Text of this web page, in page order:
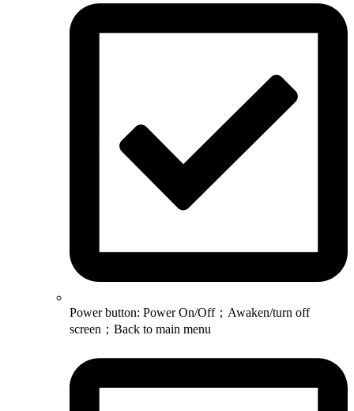
Power button: Power On/Off；Awaken/turn off
screen；Back to main menu